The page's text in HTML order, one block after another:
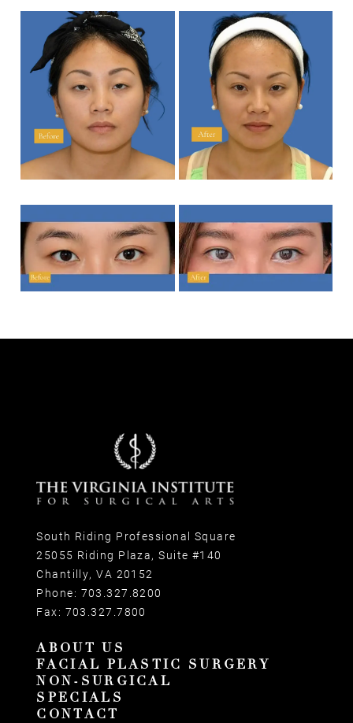
South Riding Professional Square
25055 Riding Plaza, Suite #140
Chantilly, VA 20152
Phone: 703.327.8200
Fax: 703.327.7800
ABOUT US
FACIAL PLASTIC SURGERY
NON-SURGICAL
SPECIALS
CONTACT